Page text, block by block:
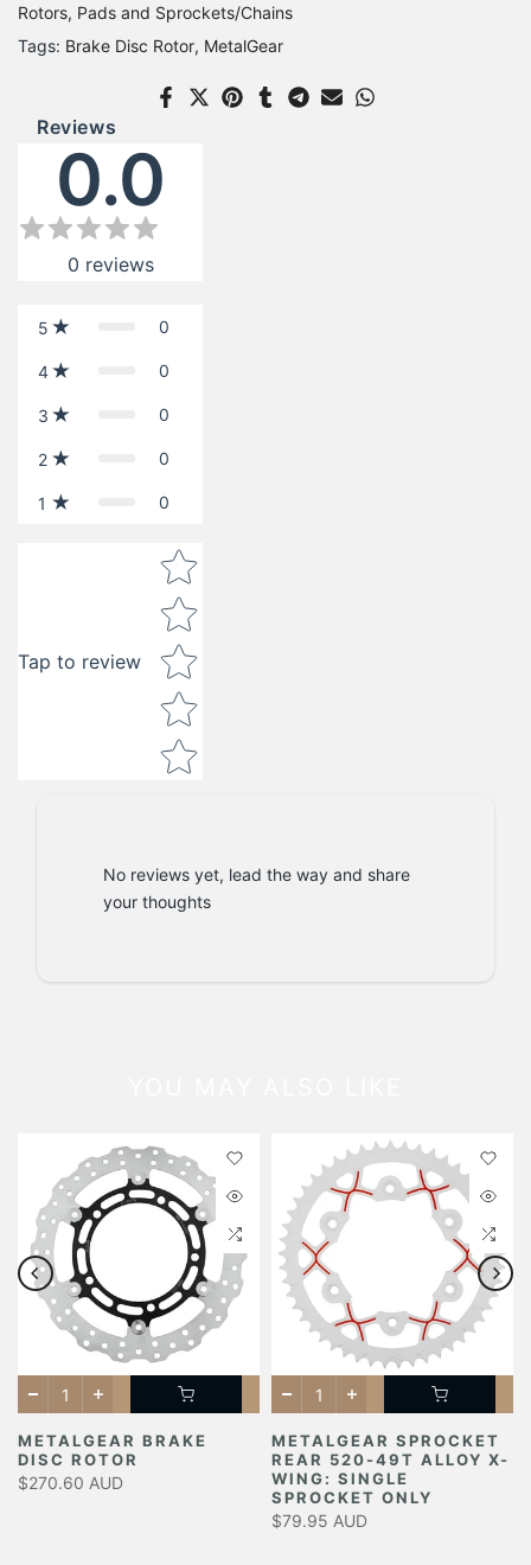
Rotors, Pads and Sprockets/Chains
Tags: Brake Disc Rotor MetalGear
Reviews
0.0
0 reviews
5 0
4 0
3 0
2 0
1 0
Tap to review
Star rating
No reviews yet, lead the way and share
your thoughts
METALGEAR BRAKE
DISC ROTOR
$270.60 AUD
METALGEAR SPROCKET
REAR 520-49T ALLOY X-
WING: SINGLE
SPROCKET ONLY
$79.95 AUD